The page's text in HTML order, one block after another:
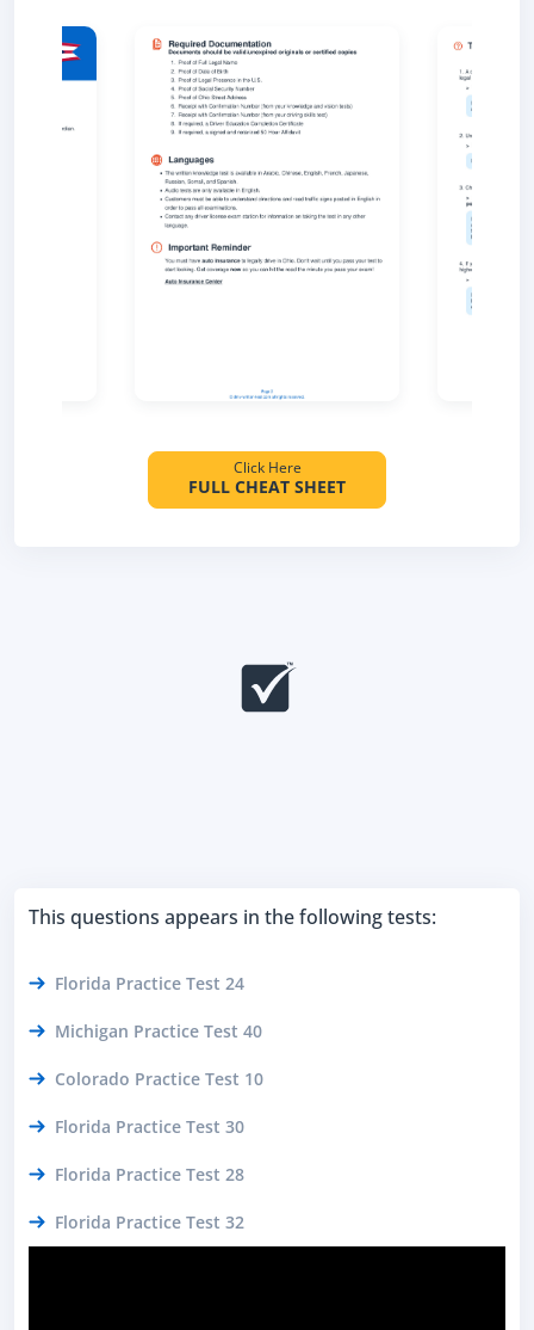
Click Here
FULL CHEAT SHEET
This questions appears in the following tests:
Florida Practice Test 24
Michigan Practice Test 40
Colorado Practice Test 10
Florida Practice Test 30
Florida Practice Test 28
Florida Practice Test 32